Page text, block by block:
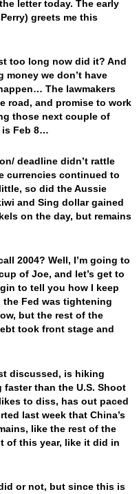
letter today. The early
greets me this
too long now did it? And
we don’t have
The lawmakers
road, and promise to work
those next couple of
is Feb 8…
deadline didn’t rattle
currencies continued to
so did the Aussie
and Sing dollar gained
on the day, but remains
2004? Well, I’m going to
of Joe, and let’s get to
to tell you how I keep
the Fed was tightening
but the rest of the
took front stage and
discussed, is hiking
than the U.S. Shoot
to diss, has out paced
last week that China’s
like the rest of the
of this year, like it did in
or not, but since this is